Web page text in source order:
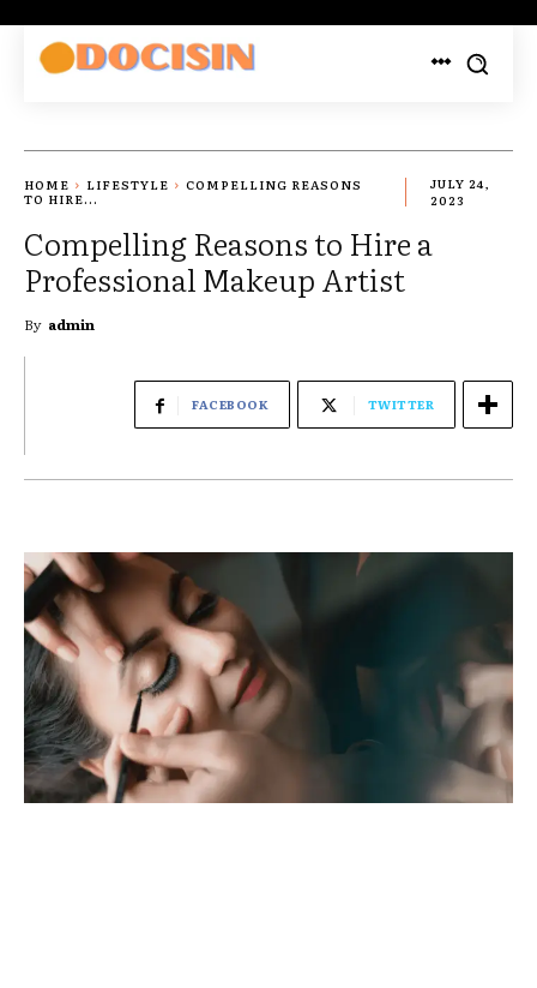
HOME LIFESTYLE
COMPELLING REASONS
TO HIRE...
JULY 24,
2023
Compelling Reasons to Hire a
Professional Makeup Artist
By admin
FACEBOOK TWITTER